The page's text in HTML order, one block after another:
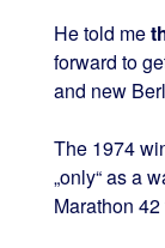
He told me
forward to
and new
The 1974
„only“ as a
Marathon 42